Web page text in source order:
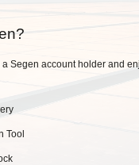
Segen account holder and
Tool